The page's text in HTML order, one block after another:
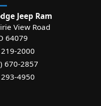
Jeep Ram
View Road
64079
2000
670-2857
4950